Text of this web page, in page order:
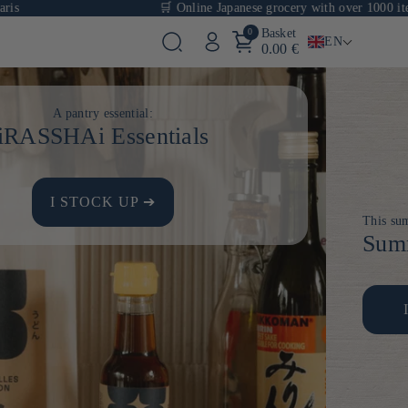
🛒 Online Japanese grocery with over 1000 items
0 Basket
0.00 € EN
A pantry essential:
iRASSHAi Essentials
I STOCK UP ➔